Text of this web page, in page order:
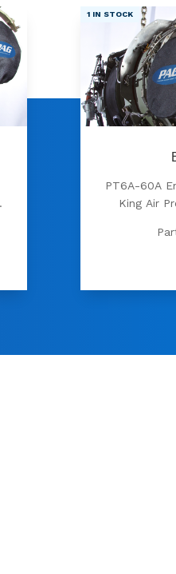
PT6A-60A
King Air
configured
its
1 IN STOCK